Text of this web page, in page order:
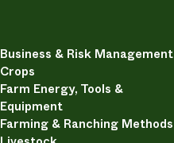
Business & Risk Management
Crops
Farm Energy, Tools &
Equipment
Farming & Ranching Methods